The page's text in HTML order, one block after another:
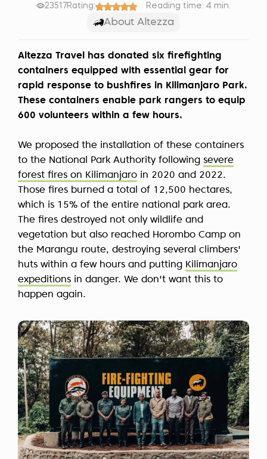
23517Rating: Reading time: 4 min.
About Altezza
Altezza Travel has donated six firefighting
containers equipped with essential gear for
rapid response to bushfires in Kilimanjaro Park.
These containers enable park rangers to equip
600 volunteers within a few hours.
We proposed the installation of these containers
to the National Park Authority following severe
forest fires on Kilimanjaro in 2020 and 2022.
Those fires burned a total of 12,500 hectares,
which is 15% of the entire national park area.
The fires destroyed not only wildlife and
vegetation but also reached Horombo Camp on
the Marangu route, destroying several climbers'
huts within a few hours and putting Kilimanjaro
expeditions in danger. We don't want this to
happen again.